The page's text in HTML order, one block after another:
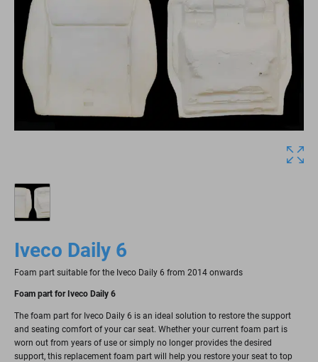
Iveco Daily 6
Foam part suitable for the Iveco Daily 6 from 2014 onwards
Foam part for Iveco Daily 6
The foam part for Iveco Daily 6 is an ideal solution to restore the support
and seating comfort of your car seat. Whether your current foam part is
worn out from years of use or simply no longer provides the desired
support, this replacement foam part will help you restore your seat to top